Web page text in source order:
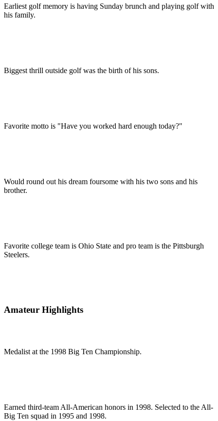
Earliest golf memory is having Sunday brunch and playing golf with
his family.
Biggest thrill outside golf was the birth of his sons.
Favorite motto is "Have you worked hard enough today?"
Would round out his dream foursome with his two sons and his
brother.
Favorite college team is Ohio State and pro team is the Pittsburgh
Steelers.
Amateur Highlights
Medalist at the 1998 Big Ten Championship.
Earned third-team All-American honors in 1998. Selected to the All-
Big Ten squad in 1995 and 1998.